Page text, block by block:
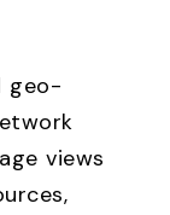
geo-
views